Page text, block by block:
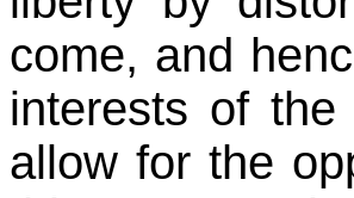
come, and
interests of
allow for the